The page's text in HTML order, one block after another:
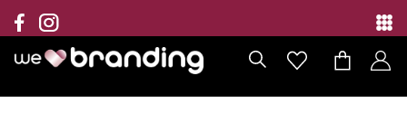
Collection
Brands